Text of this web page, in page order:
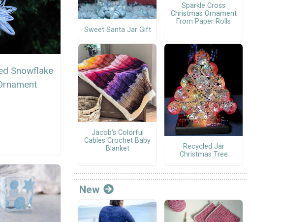
Snowflake
Sweet Santa Jar Gift
Sparkle Cross
Christmas Ornament
From Paper Rolls
Jacob’s Colorful
Cables Crochet Baby
Blanket
Recycled Jar
Christmas Tree
New